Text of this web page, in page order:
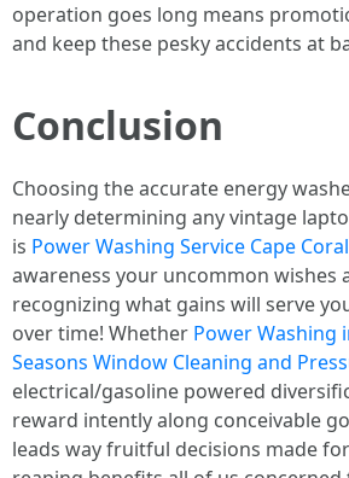
operation goes long means
and keep these pesky accidents at
Conclusion
Choosing the accurate energy
nearly determining any vintage
is Power Washing Service Cape Coral
awareness your uncommon wishes
recognizing what gains will serve
over time! Whether Power Washing
Seasons Window Cleaning and
electrical/gasoline powered
reward intently along conceivable
leads way fruitful decisions made